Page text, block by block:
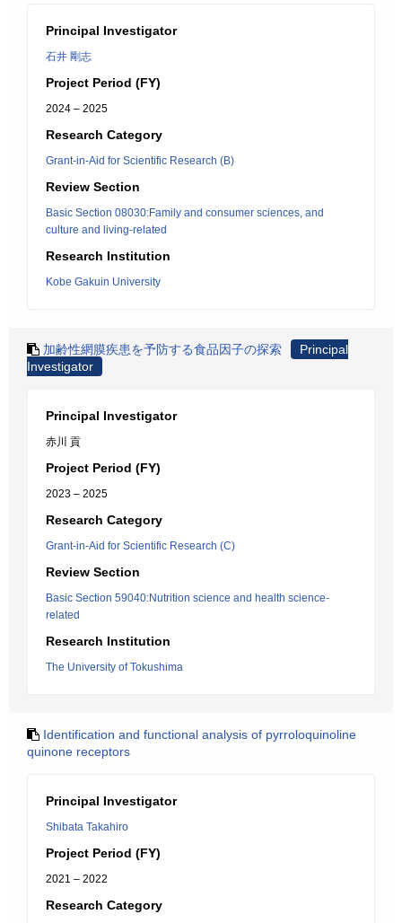
Principal Investigator
石井 剛志
Project Period (FY)
2024 – 2025
Research Category
Grant-in-Aid for Scientific Research (B)
Review Section
Basic Section 08030:Family and consumer sciences, and
culture and living-related
Research Institution
Kobe Gakuin University
加齢性網膜疾患を予防する食品因子の探索
Principal
Investigator
Principal Investigator
赤川 貢
Project Period (FY)
2023 – 2025
Research Category
Grant-in-Aid for Scientific Research (C)
Review Section
Basic Section 59040:Nutrition science and health science-
related
Research Institution
The University of Tokushima
Identification and functional analysis of pyrroloquinoline
quinone receptors
Principal Investigator
Shibata Takahiro
Project Period (FY)
2021 – 2022
Research Category